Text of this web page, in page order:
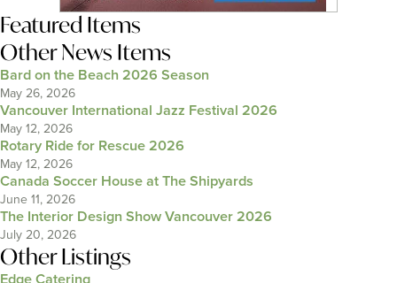
Featured Items
Other News Items
Bard on the Beach 2026 Season
May 26, 2026
Vancouver International Jazz Festival 2026
May 12, 2026
Rotary Ride for Rescue 2026
May 12, 2026
Canada Soccer House at The Shipyards
June 11, 2026
The Interior Design Show Vancouver 2026
July 20, 2026
Other Listings
Edge Catering